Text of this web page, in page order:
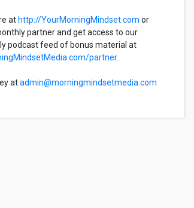
at http://YourMorningMindset.com or
partner and get access to our
podcast feed of bonus material at
partner.
atadmin@morningmindsetmedia.com